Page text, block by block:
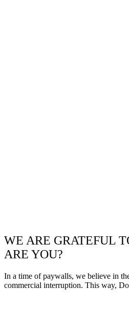
WE ARE GRATEFUL
ARE YOU?
In a time of paywalls, we believe in
commercial interruption. This way,